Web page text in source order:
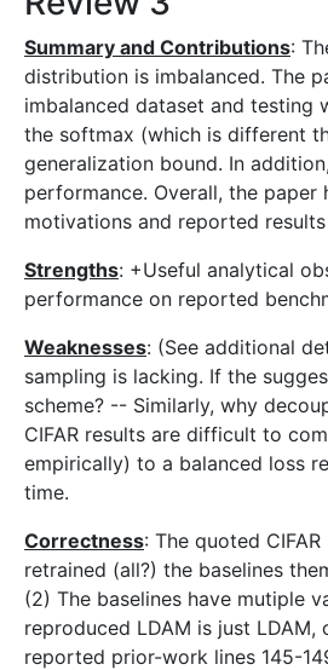
Summary and Contributions:
distribution is imbalanced. The
imbalanced dataset and testing
the softmax (which is different
generalization bound. In
performance. Overall, the
motivations and reported
Strengths: +Useful analytical
performance on reported
Weaknesses: (See additional
sampling is lacking. If the
scheme? -- Similarly, why
CIFAR results are difficult to
empirically) to a balanced loss
time.
Correctness: The quoted
retrained (all?) the baselines
(2) The baselines have mutiple
reproduced LDAM is just
reported prior-work lines 145-